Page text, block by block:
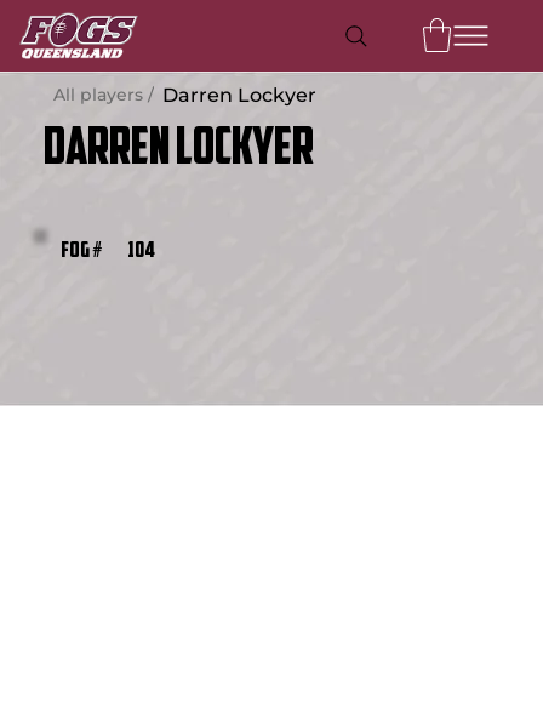
Darren Lockyer
All players / Darren Lockyer
FOG # 104